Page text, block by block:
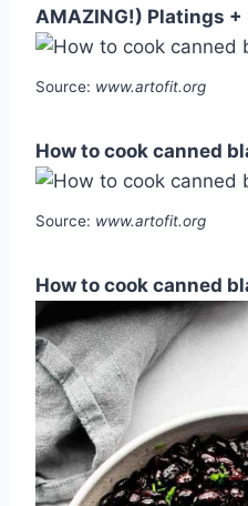
AMAZING!) Platings +
Source: www.artofit.org
How to cook canned
Source: www.artofit.org
How to cook canned